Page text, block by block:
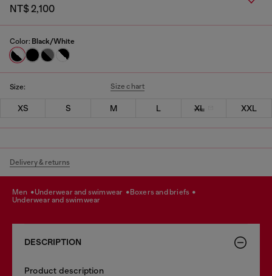
NT$ 2,100
Color: Black/White
Size: Size chart
XS S M L XL XXL
Delivery & returns
men underwear and swimwear
boxers and briefs
underwear and swimwear
DESCRIPTION
Product description